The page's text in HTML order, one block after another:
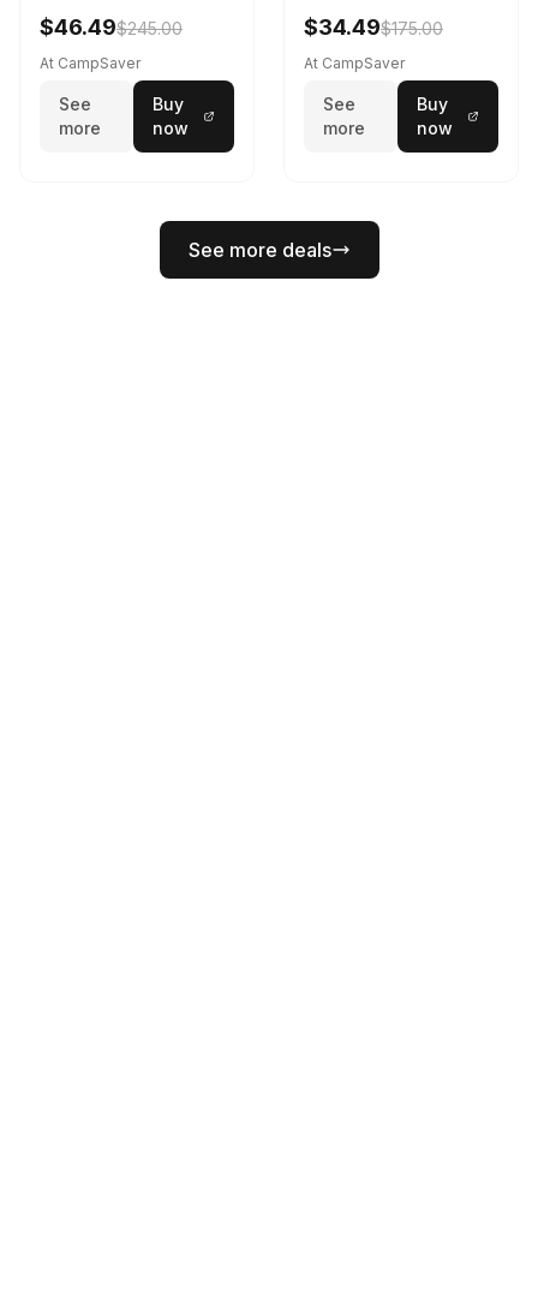
$46.49$245.00
At CampSaver
See
more
Buy
now
Black/White
$34.49$175.00
At CampSaver
See
more
Buy
now
See more deals